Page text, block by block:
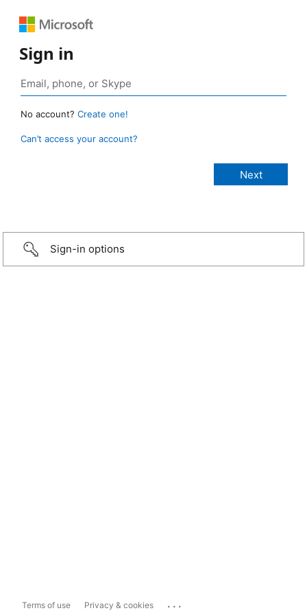
Sign in
No account? Create one!
Can’t access your account?
Sign-in options
Terms of use Privacy & cookies ...